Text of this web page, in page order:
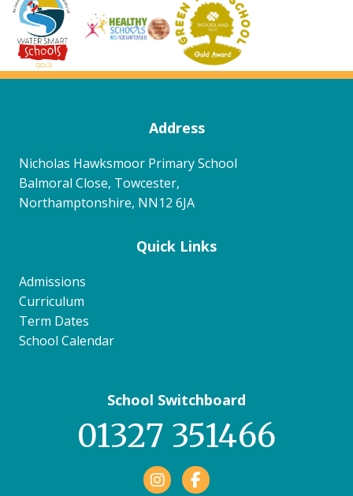
Address
Nicholas Hawksmoor Primary School
Balmoral Close, Towcester,
Northamptonshire, NN12 6JA
Quick Links
Admissions
Curriculum
Term Dates
School Calendar
School Switchboard
01327 351466
Facebook